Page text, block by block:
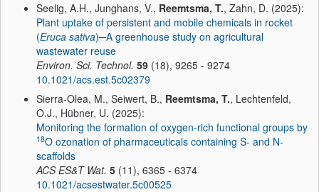
Seelig, A.H., Junghans, V., Reemtsma, T., Zahn, D. (2025):
Plant uptake of persistent and mobile chemicals in rocket
(Eruca sativa)─A greenhouse study on agricultural
wastewater reuse
Environ. Sci. Technol. 59 (18), 9265 - 9274
10.1021/acs.est.5c02379
Sierra-Olea, M., Seiwert, B., Reemtsma, T., Lechtenfeld,
O.J., Hübner, U. (2025):
Monitoring the formation of oxygen-rich functional groups by
18O ozonation of pharmaceuticals containing S- and N-
scaffolds
ACS ES&T Wat. 5 (11), 6365 - 6374
10.1021/acsestwater.5c00525